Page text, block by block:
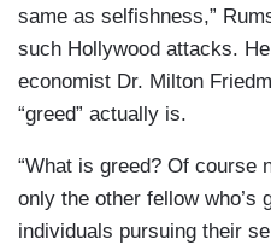
same as selfishness,”
such Hollywood attacks.
economist Dr. Milton
“greed” actually is.
“What is greed? Of course
only the other fellow who’s
individuals pursuing their